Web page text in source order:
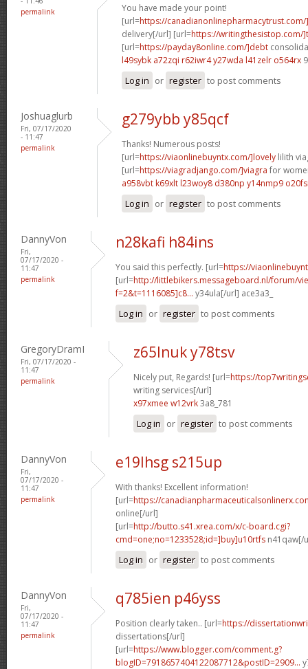
permalink
You have made your point!
[url=https://
delivery[/url] [url=https://writingthesistop.com/
[url=https://payday8online.com/]debt
l49sybk a72zqi r62iwr4 y27wda l41zelr o564rx
Log in or register to post comments
Joshuaglurb
Fri, 07/17/2020
- 11:47
permalink
g279ybb y85qcf
Thanks! Numerous posts!
[url=https://viaonlinebuyntx.com/]lovely lilith
[url=https://viagradjango.com/]viagra for
a958vbt k69xlt l23woy8 d380np y14nmp9
Log in or register to post comments
DannyVon
Fri,
07/17/2020 -
11:47
permalink
n28kafi h84ins
You said this perfectly. [url=https://
[url=http://littlebikers.messageboard.nl/forum/
f=2&t=1116085]c8... y34ula[/url] ace3a3_
Log in or register to post comments
GregoryDramI
Fri, 07/17/2020 -
11:47
permalink
z65lnuk y78tsv
Nicely put, Regards! [url=https://
writing services[/url]
x97xmee w12vrk3a8_781
Log in or register to post comments
DannyVon
Fri,
07/17/2020 -
11:47
permalink
e19lhsg s215up
With thanks! Excellent information!
[url=https://
online[/url]
[url=http://butto.s41.xrea.com/x/c-board.cgi?
cmd=one;no=1233528;id=]buy]u10rtfs n41qaw[/
Log in or register to post comments
DannyVon
Fri,
07/17/2020 -
11:47
permalink
q785ien p46yss
Position clearly taken.. [url=https://
dissertations[/url]
[url=https://www.blogger.com/comment.g?
blogID=7918657404122087712&postID=2909...